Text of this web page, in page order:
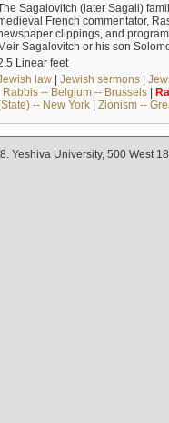
Sagalovitch (later Sagall)
French commentator,
clippings, and
Sagalovitch or his son
Linear feet
law| Jewish sermons|
Rabbis -- Belgium -- Brussels|
-- New York| Zionism --
Yeshiva University, 500 West